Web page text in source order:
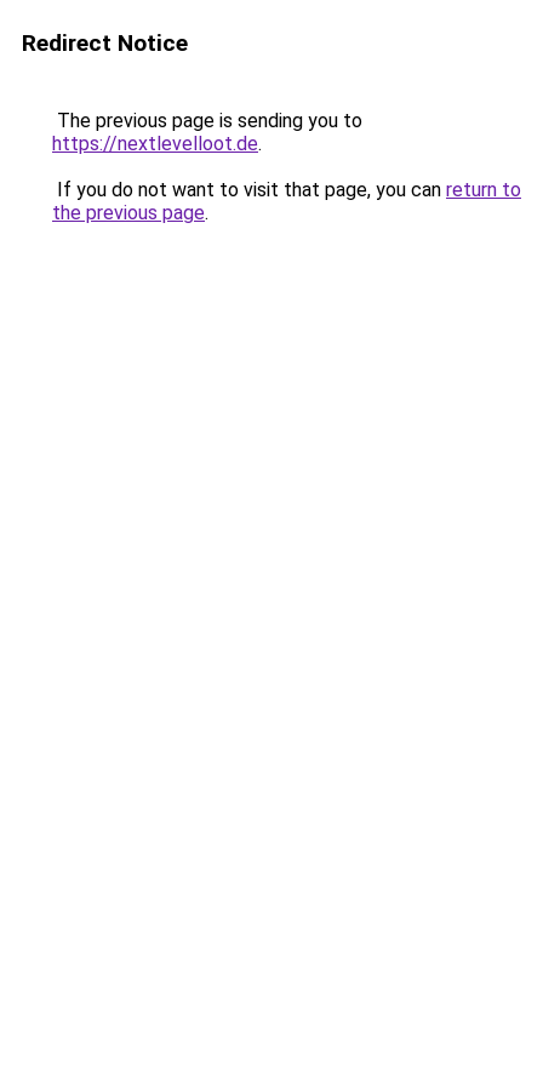
Redirect Notice
The previous page is sending you to
https://nextlevelloot.de.
If you do not want to visit that page, you can return to
the previous page.